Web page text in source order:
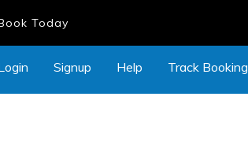
Today
Signup Help Track Booking